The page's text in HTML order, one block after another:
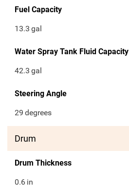
Fuel Capacity
13.3 gal
Water Spray Tank Fluid Capacity
42.3 gal
Steering Angle
29 degrees
Drum
Drum Thickness
0.6 in